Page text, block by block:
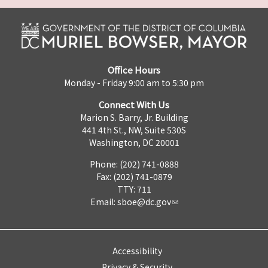
Office Hours
Monday - Friday 9:00 am to 5:30 pm
Connect With Us
Marion S. Barry, Jr. Building
441 4th St., NW, Suite 530S
Washington, DC 20001
Phone: (202) 741-0888
Fax: (202) 741-0879
TTY: 711
Email: sboe@dc.gov
Accessibility